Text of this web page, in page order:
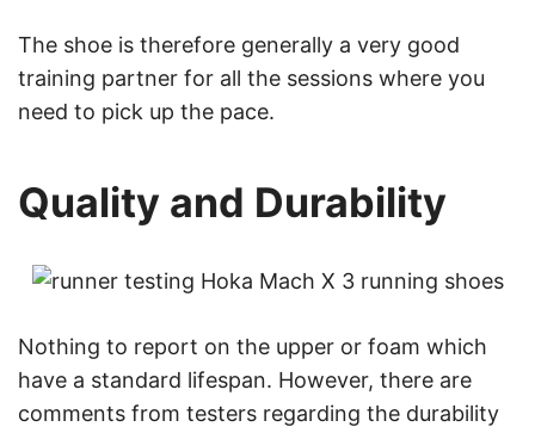
The shoe is therefore generally a very good
training partner for all the sessions where you
need to pick up the pace.
Quality and Durability
Nothing to report on the upper or foam which
have a standard lifespan. However, there are
comments from testers regarding the durability